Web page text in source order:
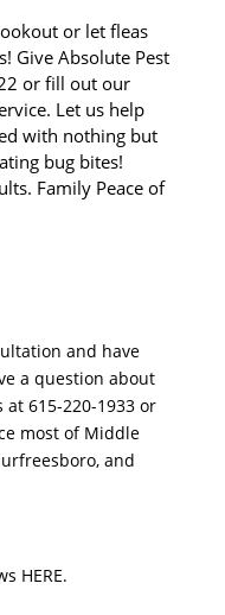
or let fleas
Give Absolute Pest
or fill out our
Let us help
with nothing but
bug bites!
Family Peace of
and have
a question about
615-220-1933 or
most of Middle
and
HERE.